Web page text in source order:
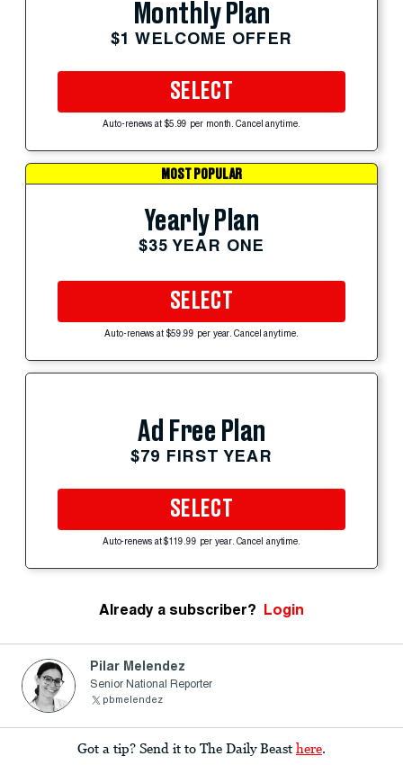
Monthly Plan
$1 WELCOME OFFER
SELECT
Auto-renews at $5.99 per month. Cancel anytime.
MOST POPULAR
Yearly Plan
$35 YEAR ONE
SELECT
Auto-renews at $59.99 per year. Cancel anytime.
Ad Free Plan
$79 FIRST YEAR
SELECT
Auto-renews at $119.99 per year. Cancel anytime.
Already a subscriber? Login
Pilar Melendez
Senior National Reporter
pbmelendez
Got a tip? Send it to The Daily Beast here.